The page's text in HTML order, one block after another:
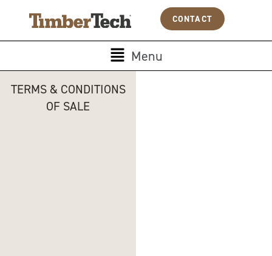
CONTACT
Main
Menu
Menu
TERMS & CONDITIONS
OF SALE